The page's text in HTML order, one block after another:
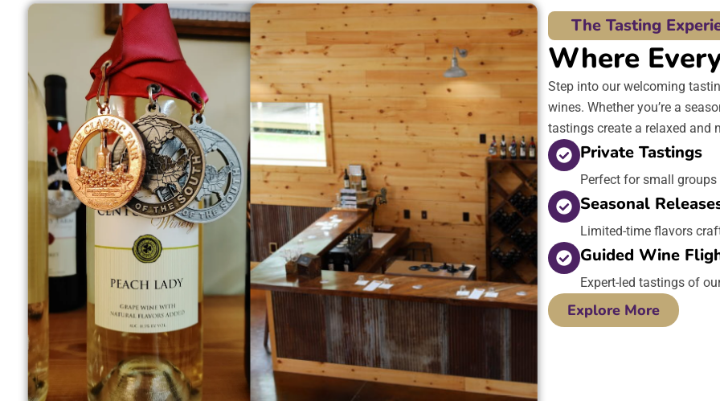
The Tasting
Where
Step into our welcoming
wines. Whether you’re a
tastings create a relaxed and
Private Tastings
Perfect for small
Seasonal
Limited-time flavors
Guided Wine
Expert-led tastings of
Explore More